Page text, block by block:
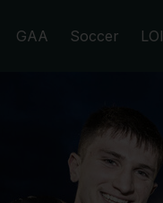
GAA Soccer LOI